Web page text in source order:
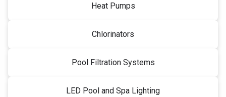
Heat Pumps
Chlorinators
Pool Filtration Systems
LED Pool and Spa Lighting